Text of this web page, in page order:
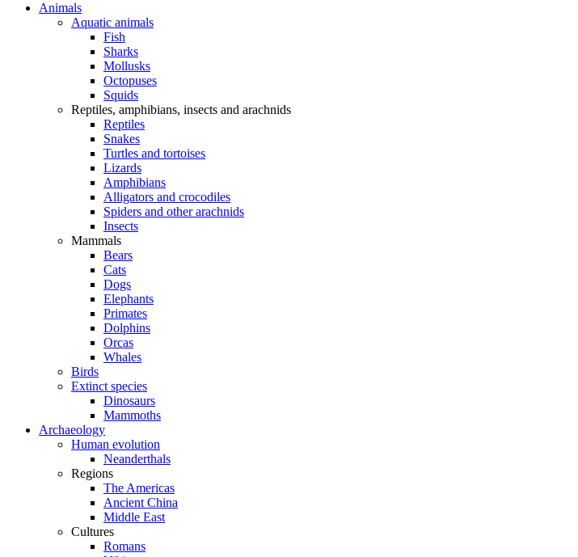
Animals
Aquatic animals
Fish
Sharks
Mollusks
Octopuses
Squids
Reptiles, amphibians, insects and arachnids
Reptiles
Snakes
Turtles and tortoises
Lizards
Amphibians
Alligators and crocodiles
Spiders and other arachnids
Insects
Mammals
Bears
Cats
Dogs
Elephants
Primates
Dolphins
Orcas
Whales
Birds
Extinct species
Dinosaurs
Mammoths
Archaeology
Human evolution
Neanderthals
Regions
The Americas
Ancient China
Middle East
Cultures
Romans